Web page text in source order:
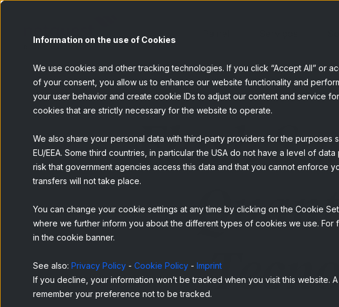
Information on the use of Cookies
We use cookies and other tracking technologies. If you click “Accept All” or
of your consent, you allow us to enhance our website functionality and
your user behavior and create cookie IDs to adjust our content and service
cookies that are strictly necessary for the website to operate.
We also share your personal data with third-party providers for the purposes
EU/EEA. Some third countries, in particular the USA do not have a level of
risk that government agencies access this data and that you cannot enforce
transfers will not take place.
You can change your cookie settings at any time by clicking on the Cookie
where we further inform you about the different types of cookies we use. For
in the cookie banner.
See also: Privacy Policy - Cookie Policy - Imprint
If you decline, your information won’t be tracked when you visit this website.
remember your preference not to be tracked.
Flash